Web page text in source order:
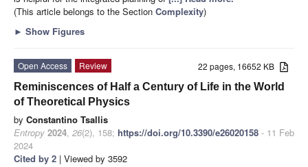
(This article belongs to the Section Complexity)
► Show Figures
22 pages, 16652 KB
Open Access
Review
Reminiscences of Half a Century of Life in the World
of Theoretical Physics
by Constantino Tsallis
Entropy 2024, 26(2), 158; https://doi.org/10.3390/e26020158 - 11 Feb
2024
Cited by 2 | Viewed by 3592